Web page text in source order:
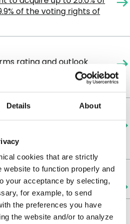
Details About
cookies that are strictly
website to function properly and
your acceptance by selecting,
for example, to send
the preferences you have
the website and/or to analyze
of the voting rights of
rating and outlook
2025 results are in line
Strategy
clearance to increase
in capital and 29.9% in
position in Getlink